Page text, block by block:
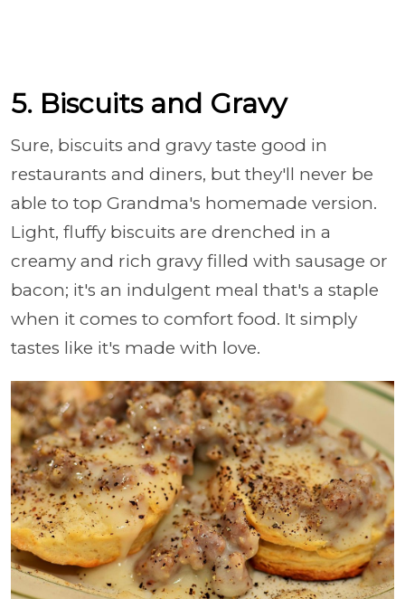
5. Biscuits and Gravy
Sure, biscuits and gravy taste good in
restaurants and diners, but they'll never be
able to top Grandma's homemade version.
Light, fluffy biscuits are drenched in a
creamy and rich gravy filled with sausage or
bacon; it's an indulgent meal that's a staple
when it comes to comfort food. It simply
tastes like it's made with love.